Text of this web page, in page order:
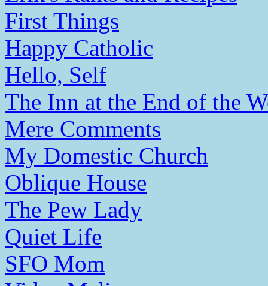
First Things
Happy Catholic
Hello, Self
The Inn at the End of the
Mere Comments
My Domestic Church
Oblique House
The Pew Lady
Quiet Life
SFO Mom